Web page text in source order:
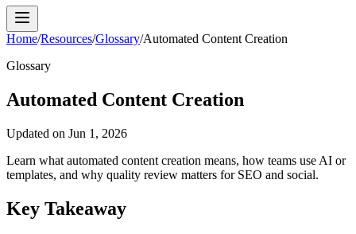
Home/Resources/Glossary/Automated Content Creation
Glossary
Automated Content Creation
Updated on Jun 1, 2026
Learn what automated content creation means, how teams use AI or
templates, and why quality review matters for SEO and social.
Key Takeaway